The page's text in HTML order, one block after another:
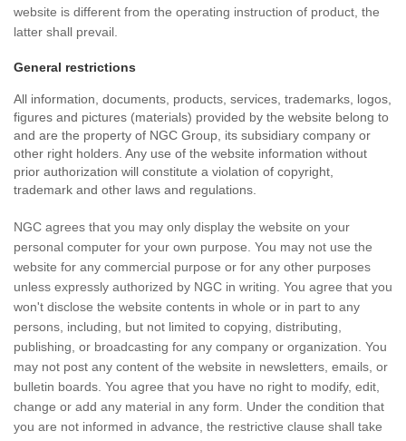
website is different from the operating instruction of product, the
latter shall prevail.
General restrictions
All information, documents, products, services, trademarks, logos,
figures and pictures (materials) provided by the website belong to
and are the property of NGC Group, its subsidiary company or
other right holders. Any use of the website information without
prior authorization will constitute a violation of copyright,
trademark and other laws and regulations.
NGC agrees that you may only display the website on your
personal computer for your own purpose. You may not use the
website for any commercial purpose or for any other purposes
unless expressly authorized by NGC in writing. You agree that you
won't disclose the website contents in whole or in part to any
persons, including, but not limited to copying, distributing,
publishing, or broadcasting for any company or organization. You
may not post any content of the website in newsletters, emails, or
bulletin boards. You agree that you have no right to modify, edit,
change or add any material in any form. Under the condition that
you are not informed in advance, the restrictive clause shall take